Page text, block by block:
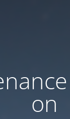
on